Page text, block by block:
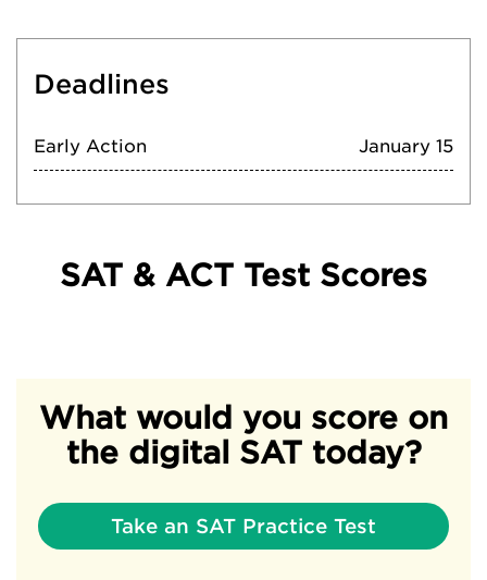
Deadlines
Early Action January 15
SAT & ACT Test Scores
What would you score on
the digital SAT today?
Take an SAT Practice Test